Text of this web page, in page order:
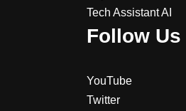
Tech Assistant AI
Follow Us
YouTube
Twitter